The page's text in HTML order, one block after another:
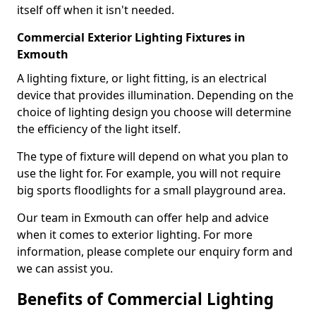
itself off when it isn't needed.
Commercial Exterior Lighting Fixtures in
Exmouth
A lighting fixture, or light fitting, is an electrical
device that provides illumination. Depending on the
choice of lighting design you choose will determine
the efficiency of the light itself.
The type of fixture will depend on what you plan to
use the light for. For example, you will not require
big sports floodlights for a small playground area.
Our team in Exmouth can offer help and advice
when it comes to exterior lighting. For more
information, please complete our enquiry form and
we can assist you.
Benefits of Commercial Lighting